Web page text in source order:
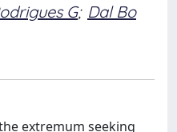
G; Dal Bo
extremum seeking